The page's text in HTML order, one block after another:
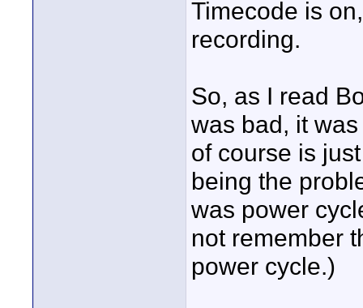
Timecode is
recording.
So, as I read
was bad, it
of course is
being the
was power
not remember
power cycle.)